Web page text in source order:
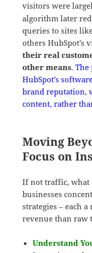
visitors were
algorithm later
queries to sites
others HubSpot’s
their real
other means.The
HubSpot’s
brand reputation,
content, rather
Moving
Focus on
If not traffic, what
businesses
strategies – each
revenue than raw
Understand